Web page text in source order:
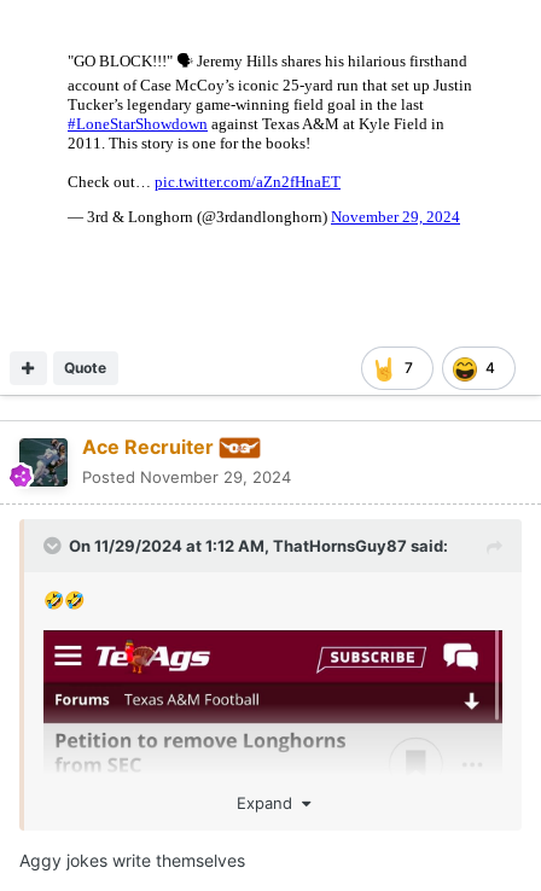
7 4
Quote
Ace Recruiter
Posted November 29, 2024
On 11/29/2024 at 1:12 AM, ThatHornsGuy87 said:
🤣🤣
Expand
Aggy jokes write themselves